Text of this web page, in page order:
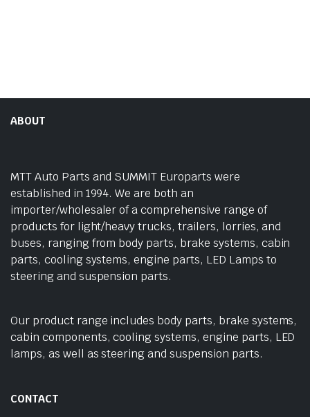
ABOUT
MTT Auto Parts and SUMMIT Europarts were
established in 1994. We are both an
importer/wholesaler of a comprehensive range of
products for light/heavy trucks, trailers, lorries, and
buses, ranging from body parts, brake systems, cabin
parts, cooling systems, engine parts, LED Lamps to
steering and suspension parts.
Our product range includes body parts, brake systems,
cabin components, cooling systems, engine parts, LED
lamps, as well as steering and suspension parts.
CONTACT